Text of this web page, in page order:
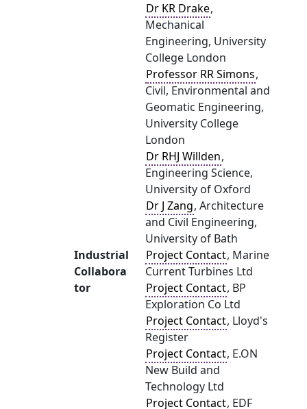
Dr KR Drake,
Mechanical
Engineering, University
College London
Professor RR Simons,
Civil, Environmental and
Geomatic Engineering,
University College
London
Dr RHJ Willden,
Engineering Science,
University of Oxford
Dr J Zang, Architecture
and Civil Engineering,
University of Bath
Industrial
Collabora
tor
Project Contact, Marine
Current Turbines Ltd
Project Contact, BP
Exploration Co Ltd
Project Contact, Lloyd's
Register
Project Contact, E.ON
New Build and
Technology Ltd
Project Contact, EDF